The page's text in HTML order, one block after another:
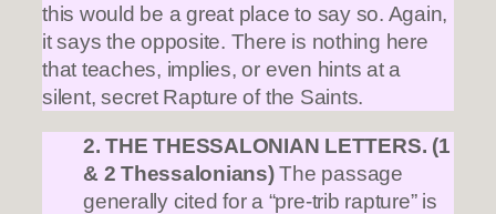
this would be a great place to say so. Again,
it says the opposite. There is nothing here
that teaches, implies, or even hints at a
silent, secret Rapture of the Saints.
2. THE THESSALONIAN LETTERS. (1
& 2 Thessalonians)The passage
generally cited for a “pre-trib rapture” is